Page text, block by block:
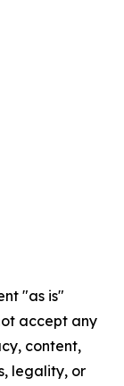
"as is"
accept any
content,
legality, or